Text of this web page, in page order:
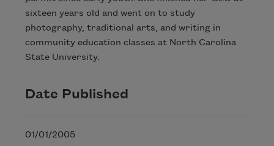
sixteen years old and went on to study
photography, traditional arts, and writing in
community education classes at North Carolina
State University.
Date Published
01/01/2005